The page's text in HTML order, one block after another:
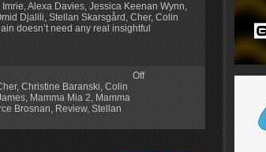
Alexa Davies, Jessica Keenan Wynn,
Djalili, Stellan Skarsgård, Cher, Colin
doesn’t need any real insightful
, Christine Baranski, Colin
, Mamma Mia 2, Mamma
Brosnan, Review, Stellan
Off